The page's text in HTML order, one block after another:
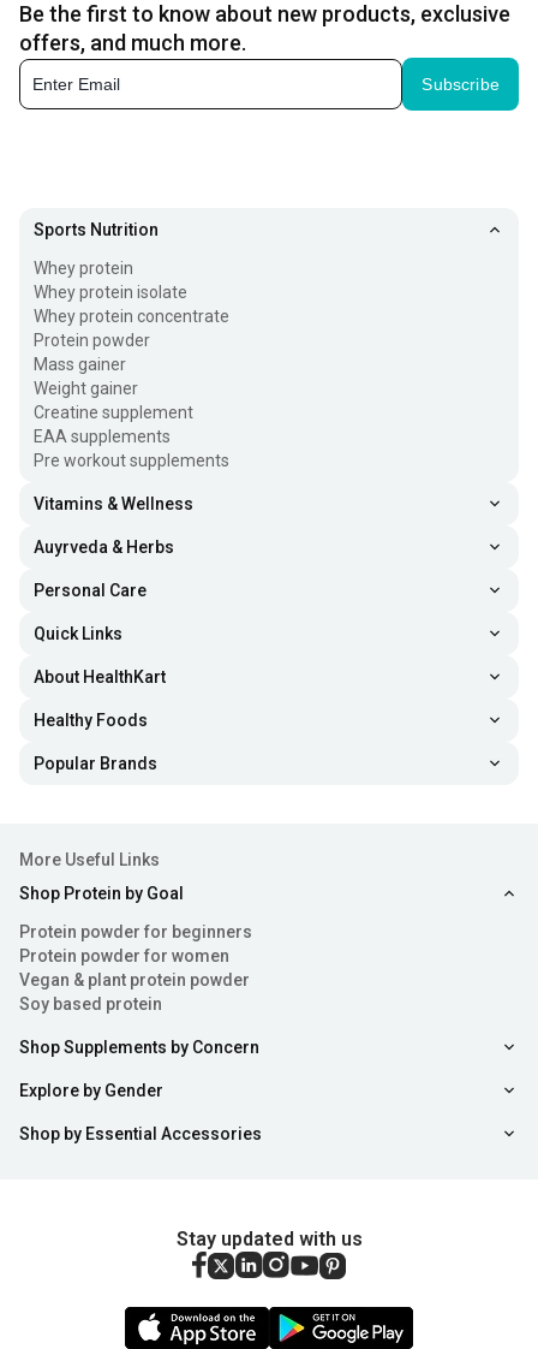
Be the first to know about new products, exclusive
offers, and much more.
Subscribe
Sports Nutrition
Whey protein
Whey protein isolate
Whey protein concentrate
Protein powder
Mass gainer
Weight gainer
Creatine supplement
EAA supplements
Pre workout supplements
Vitamins & Wellness
Auyrveda & Herbs
Personal Care
Quick Links
About HealthKart
Healthy Foods
Popular Brands
More Useful Links
Shop Protein by Goal
Protein powder for beginners
Protein powder for women
Vegan & plant protein powder
Soy based protein
Shop Supplements by Concern
Explore by Gender
Shop by Essential Accessories
Stay updated with us